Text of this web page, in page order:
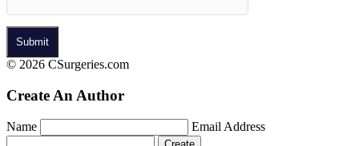
© 2026 CSurgeries.com
Create An Author
Name Email Address